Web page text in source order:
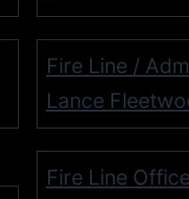
Fire Line /
Lance
Fire Line